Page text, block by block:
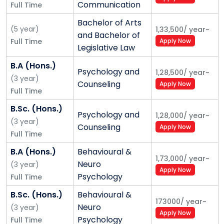
Himalayan Sustainability:Nestled in the Himalayas,
Shoolini has developed intrinsic strengths for joint
research on sustainability in the Himalayan region
with international counterparts. The ICIMOD,
Kathmandu, included Shoolini among the reputed
Consortium of Himalayan Universities (HUC). We have
also partnered with another 100+ global universities
on related research areas.
Outstanding Infrastructure:
We have one of the
best landscaped campuses, located in the midst of
salubrious pine forests. Our library is housed in an
iconic building that has received a Belgian
Architectural Award and figured on the cover page of
an international magazine. Facilities like an Indoor
Stadium, Yogananda Ville, forest huts and Cineplex
are unique to our campus.
Full Time
Communication
(5 year)
Full Time
Bachelor of Arts
and Bachelor of
Legislative Law
1,33,500/ year~
Apply Now
B.A (Hons.)
(3 year)
Full Time
Psychology and
Counseling
1,28,500/ year~
Apply Now
B.Sc. (Hons.)
(3 year)
Full Time
Psychology and
Counseling
1,28,000/ year~
Apply Now
B.A (Hons.)
(3 year)
Full Time
Behavioural &
Neuro
Psychology
1,73,000/ year~
Apply Now
B.Sc. (Hons.)
(3 year)
Full Time
Behavioural &
Neuro
Psychology
173000/ year~
Apply Now